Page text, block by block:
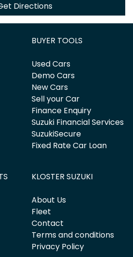
Directions
BUYER TOOLS
Used Cars
Demo Cars
New Cars
Sell your Car
Finance Enquiry
Suzuki Financial Services
SuzukiSecure
Fixed Rate Car Loan
KLOSTER SUZUKI
About Us
Fleet
Contact
Terms and conditions
Privacy Policy